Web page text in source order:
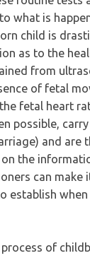
what is
child is
as to the
from
of fetal
fetal heart
possible,
and are
the
can make
establish
of